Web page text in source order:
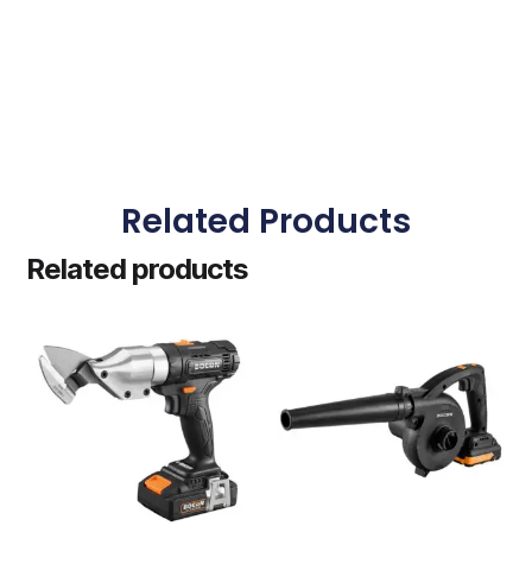
Related Products
Related products